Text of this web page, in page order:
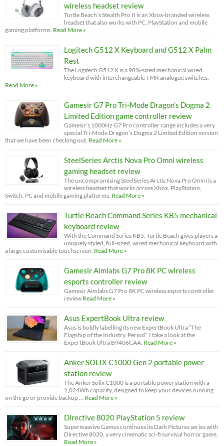
wireless headset review
Turtle Beach’s Stealth Pro II is an Xbox-branded wireless
headset that also works with PC, PlayStation and mobile
gaming platforms. Read More »
Logitech G512 X Keyboard and G512 X Palm
Rest
The Logitech G512 X is a 98%-sized mechanical wired
keyboard with interchangeable TMR analogue switches.
Read More »
Gamesir G7 Pro Tri-Mode Dragon’s Dogma 2
Limited Edition game controller review
Gamesir’s 1000Hz G7 Pro controller range includes a very
special Tri-Mode Dragon’s Dogma 2 Limited Edition version
that we have been checking out. Read More »
SteelSeries Arctis Nova Pro Omni wireless
gaming headset review
The uncompromising SteelSeries Arctis Nova Pro Omni is a
wireless headset that works across Xbox, PlayStation,
Switch, PC and mobile gaming platforms. Read More »
Turtle Beach Command Series KB5 mechanical
keyboard review
With the Command Series KB5, Turtle Beach gives players a
uniquely styled, full-sized, wired mechanical keyboard with
a large customisable touchscreen. Read More »
Gamesir Aimlabs G7 Pro 8K PC wireless
esports controller review
Gamesir Aimlabs G7 Pro 8K PC wireless esports controller
review Read More »
Asus ExpertBook Ultra review
Asus is boldly labelling its new ExpertBook Ultra “The
Flagship of the Industry. Period”. I take a look at the
ExpertBook Ultra B9406CAA. Read More »
Anker SOLIX C1000 Gen 2 portable power
station review
The Anker Solix C1000 is a portable power station with a
1,024Wh capacity, designed to keep your devices running
on the go or provide backup …
Read More »
Directive 8020 PlayStation 5 review
Supermassive Games continues its Dark Pictures series with
Directive 8020, a very cinematic sci-fi survival horror game.
Read More »